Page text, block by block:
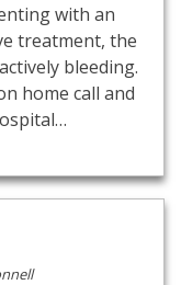
with an
treatment, the
bleeding.
home call and